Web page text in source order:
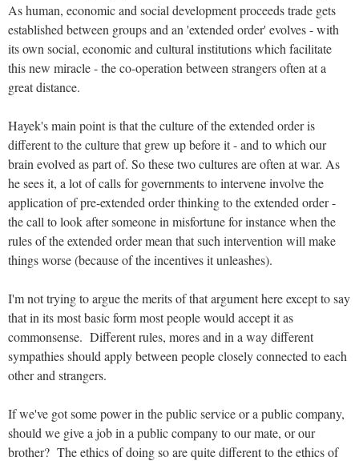
As human, economic and social development proceeds trade gets
established between groups and an 'extended order' evolves - with
its own social, economic and cultural institutions which facilitate
this new miracle - the co-operation between strangers often at a
great distance.
Hayek's main point is that the culture of the extended order is
different to the culture that grew up before it - and to which our
brain evolved as part of. So these two cultures are often at war. As
he sees it, a lot of calls for governments to intervene involve the
application of pre-extended order thinking to the extended order -
the call to look after someone in misfortune for instance when the
rules of the extended order mean that such intervention will make
things worse (because of the incentives it unleashes).
I'm not trying to argue the merits of that argument here except to say
that in its most basic form most people would accept it as
commonsense. Different rules, mores and in a way different
sympathies should apply between people closely connected to each
other and strangers.
If we've got some power in the public service or a public company,
should we give a job in a public company to our mate, or our
brother? The ethics of doing so are quite different to the ethics of